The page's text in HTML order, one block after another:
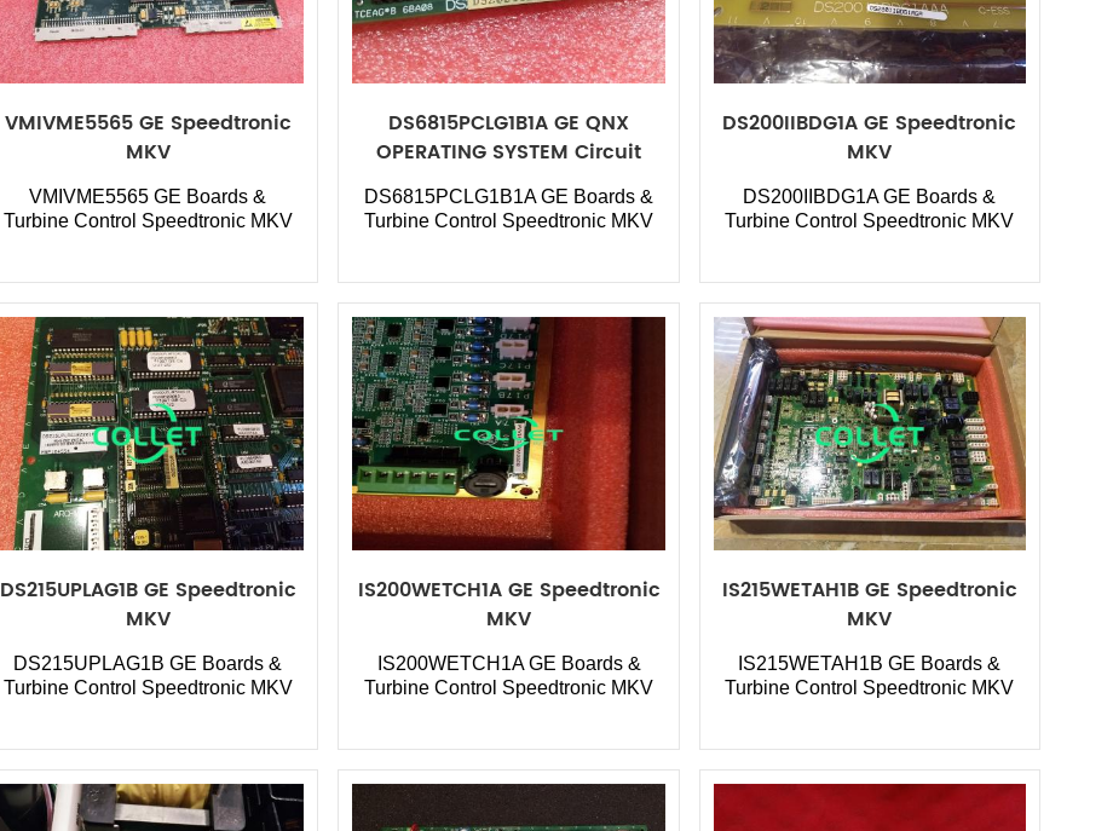
VMIVME5565 GE Speedtronic
MKV
VMIVME5565 GE Boards &
Turbine Control Speedtronic MKV
DS6815PCLG1B1A GE QNX
OPERATING SYSTEM Circuit
Board
DS6815PCLG1B1A GE Boards &
Turbine Control Speedtronic MKV
DS200IIBDG1A GE Speedtronic
MKV
DS200IIBDG1A GE Boards &
Turbine Control Speedtronic MKV
DS215UPLAG1B GE Speedtronic
MKV
DS215UPLAG1B GE Boards &
Turbine Control Speedtronic MKV
IS200WETCH1A GE Speedtronic
MKV
IS200WETCH1A GE Boards &
Turbine Control Speedtronic MKV
IS215WETAH1B GE Speedtronic
MKV
IS215WETAH1B GE Boards &
Turbine Control Speedtronic MKV